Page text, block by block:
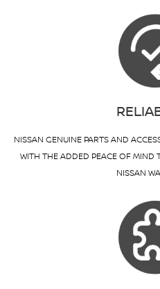
NISSAN GENUINE PARTS AND
WITH THE ADDED PEACE OF MIND
NISSAN